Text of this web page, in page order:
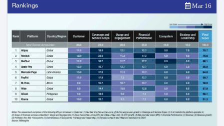
Rankings Mar 16